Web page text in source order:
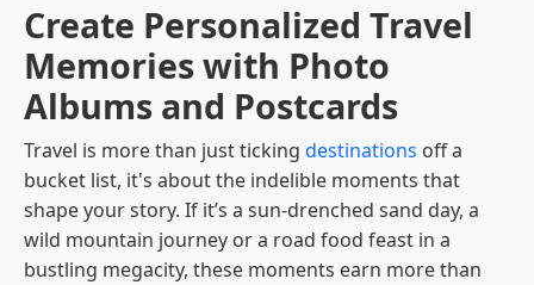
Create Personalized Travel
Memories with Photo
Albums and Postcards
Travel is more than just ticking destinations off a
bucket list, it's about the indelible moments that
shape your story. If it’s a sun-drenched sand day, a
wild mountain journey or a road food feast in a
bustling megacity, these moments earn more than